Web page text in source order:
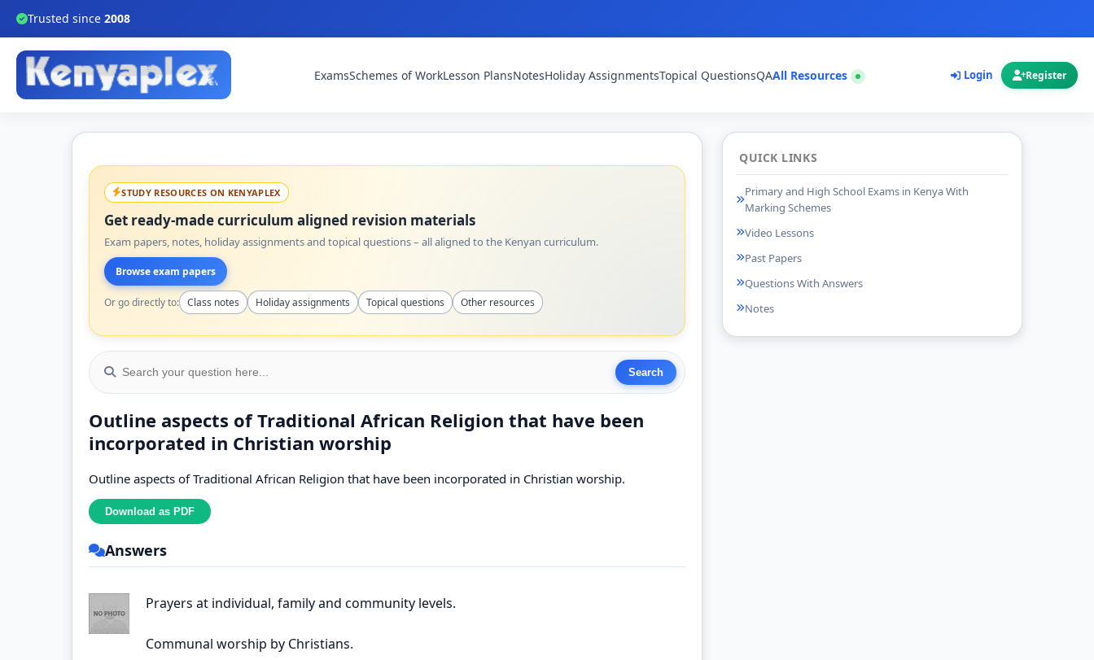
Trusted since 2008
ExamsSchemes of WorkLesson PlansNotesHoliday AssignmentsTopical QuestionsQAAll Resources Login Register
STUDY RESOURCES ON KENYAPLEX
Get ready-made curriculum aligned revision materials
Exam papers, notes, holiday assignments and topical questions – all aligned to the Kenyan curriculum.
Browse exam papers
Or go directly to: Class notes Holiday assignments Topical questions Other resources
Outline aspects of Traditional African Religion that have been
incorporated in Christian worship
Outline aspects of Traditional African Religion that have been incorporated in Christian worship.
Answers
Prayers at individual, family and community levels.
Communal worship by Christians.
QUICK LINKS
Primary and High School Exams in Kenya With
Marking Schemes
Video Lessons
Past Papers
Questions With Answers
Notes